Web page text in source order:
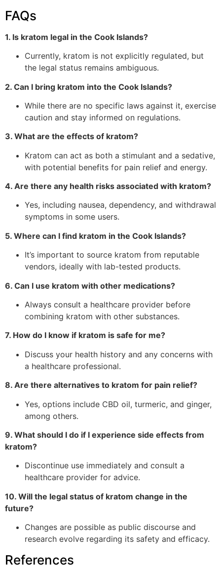
FAQs
1. Is kratom legal in the Cook Islands?
Currently, kratom is not explicitly regulated, but
the legal status remains ambiguous.
2. Can I bring kratom into the Cook Islands?
While there are no specific laws against it, exercise
caution and stay informed on regulations.
3. What are the effects of kratom?
Kratom can act as both a stimulant and a sedative,
with potential benefits for pain relief and energy.
4. Are there any health risks associated with kratom?
Yes, including nausea, dependency, and withdrawal
symptoms in some users.
5. Where can I find kratom in the Cook Islands?
It’s important to source kratom from reputable
vendors, ideally with lab-tested products.
6. Can I use kratom with other medications?
Always consult a healthcare provider before
combining kratom with other substances.
7. How do I know if kratom is safe for me?
Discuss your health history and any concerns with
a healthcare professional.
8. Are there alternatives to kratom for pain relief?
Yes, options include CBD oil, turmeric, and ginger,
among others.
9. What should I do if I experience side effects from
kratom?
Discontinue use immediately and consult a
healthcare provider for advice.
10. Will the legal status of kratom change in the
future?
Changes are possible as public discourse and
research evolve regarding its safety and efficacy.
References